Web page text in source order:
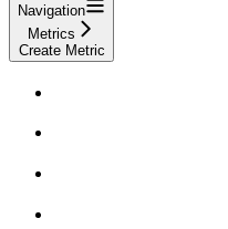
Navigation
Metrics
Create Metric